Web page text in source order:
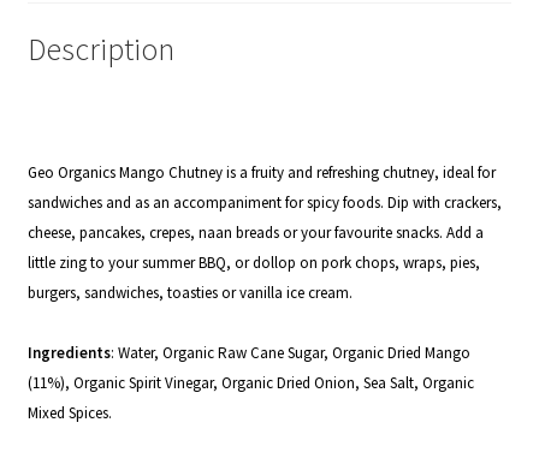
Description
Geo Organics Mango Chutney is a fruity and refreshing chutney, ideal for
sandwiches and as an accompaniment for spicy foods. Dip with crackers,
cheese, pancakes, crepes, naan breads or your favourite snacks. Add a
little zing to your summer BBQ, or dollop on pork chops, wraps, pies,
burgers, sandwiches, toasties or vanilla ice cream.
Ingredients: Water, Organic Raw Cane Sugar, Organic Dried Mango
(11%), Organic Spirit Vinegar, Organic Dried Onion, Sea Salt, Organic
Mixed Spices.